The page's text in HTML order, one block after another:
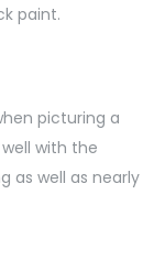
paint.
picturing a
with the
as well as nearly